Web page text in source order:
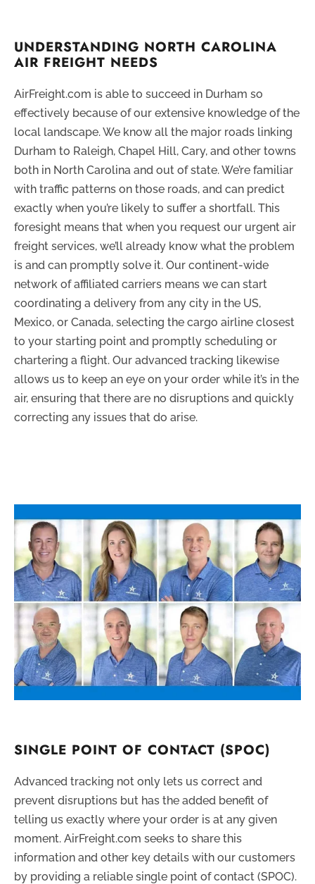
UNDERSTANDING NORTH CAROLINA
AIR FREIGHT NEEDS
AirFreight.com is able to succeed in Durham so
effectively because of our extensive knowledge of the
local landscape. We know all the major roads linking
Durham to Raleigh, Chapel Hill, Cary, and other towns
both in North Carolina and out of state. We’re familiar
with traffic patterns on those roads, and can predict
exactly when you’re likely to suffer a shortfall. This
foresight means that when you request our urgent air
freight services, we’ll already know what the problem
is and can promptly solve it. Our continent-wide
network of affiliated carriers means we can start
coordinating a delivery from any city in the US,
Mexico, or Canada, selecting the cargo airline closest
to your starting point and promptly scheduling or
chartering a flight. Our advanced tracking likewise
allows us to keep an eye on your order while it’s in the
air, ensuring that there are no disruptions and quickly
correcting any issues that do arise.
SINGLE POINT OF CONTACT (SPOC)
Advanced tracking not only lets us correct and
prevent disruptions but has the added benefit of
telling us exactly where your order is at any given
moment. AirFreight.com seeks to share this
information and other key details with our customers
by providing a reliable single point of contact (SPOC).